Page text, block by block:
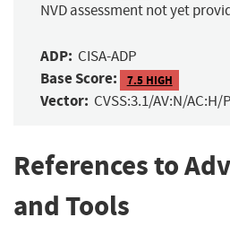
NVD assessment not yet
ADP: CISA-ADP
Base Score: 7.5 HIGH
Vector: CVSS:3.1/AV:N/
References to
and Tools